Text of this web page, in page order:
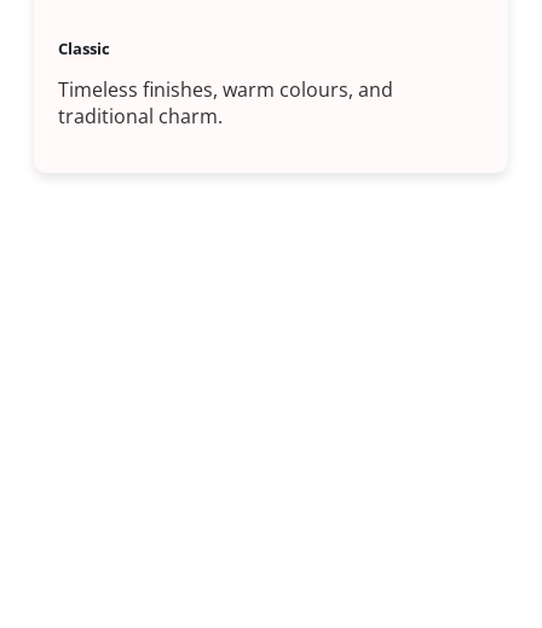
Classic
Timeless finishes, warm colours, and
traditional charm.